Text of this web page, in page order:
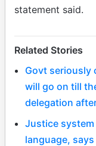
statement said.
Related Stories
Govt seriously
will go on till
delegation
Justice
language, says